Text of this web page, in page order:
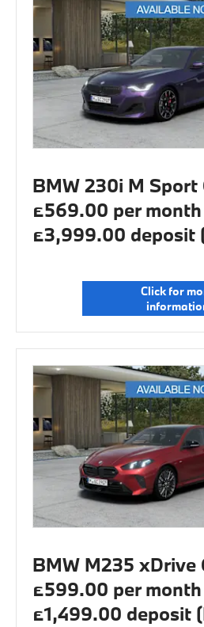
BMW 230i M Sport
£569.00 per
£3,999.00 deposit
Click for
BMW M235 xDrive
£599.00 per
£1,499.00 deposit